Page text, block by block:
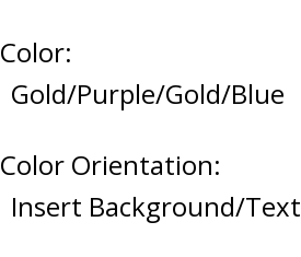
Color:
Gold/Purple/Gold/Blue
Color Orientation:
Insert Background/Text